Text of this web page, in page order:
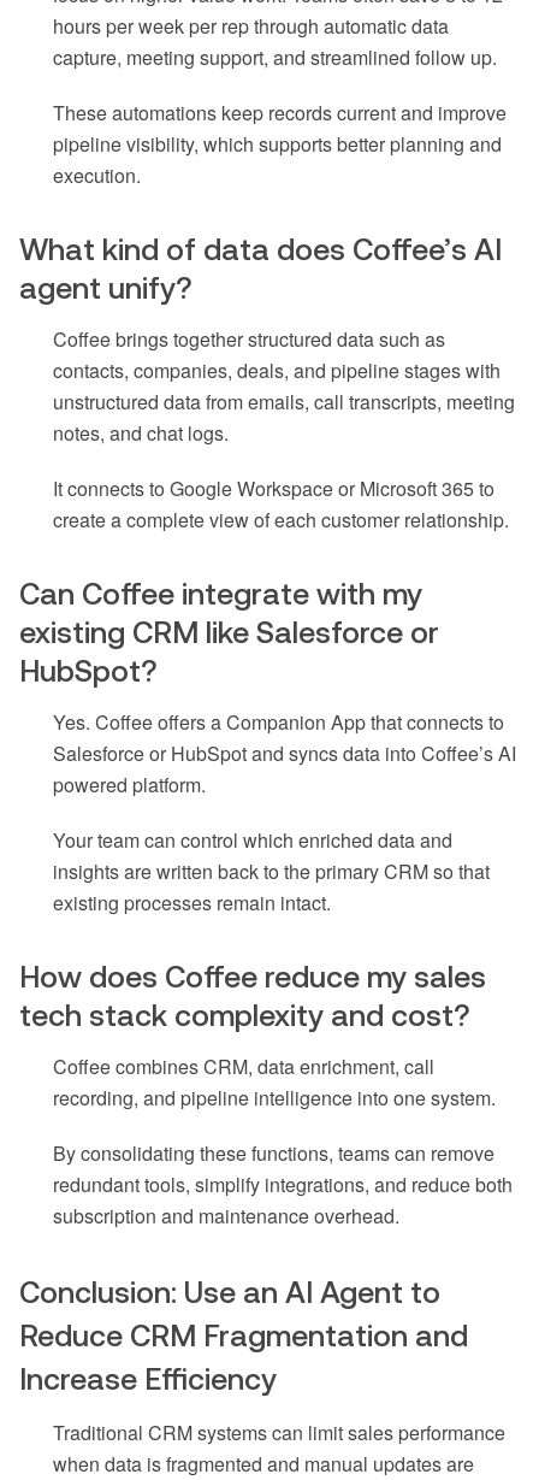
hours per week per rep through automatic data
capture, meeting support, and streamlined follow up.
These automations keep records current and improve
pipeline visibility, which supports better planning and
execution.
What kind of data does Coffee’s AI
agent unify?
Coffee brings together structured data such as
contacts, companies, deals, and pipeline stages with
unstructured data from emails, call transcripts, meeting
notes, and chat logs.
It connects to Google Workspace or Microsoft 365 to
create a complete view of each customer relationship.
Can Coffee integrate with my
existing CRM like Salesforce or
HubSpot?
Yes. Coffee offers a Companion App that connects to
Salesforce or HubSpot and syncs data into Coffee’s AI
powered platform.
Your team can control which enriched data and
insights are written back to the primary CRM so that
existing processes remain intact.
How does Coffee reduce my sales
tech stack complexity and cost?
Coffee combines CRM, data enrichment, call
recording, and pipeline intelligence into one system.
By consolidating these functions, teams can remove
redundant tools, simplify integrations, and reduce both
subscription and maintenance overhead.
Conclusion: Use an AI Agent to
Reduce CRM Fragmentation and
Increase Efficiency
Traditional CRM systems can limit sales performance
when data is fragmented and manual updates are